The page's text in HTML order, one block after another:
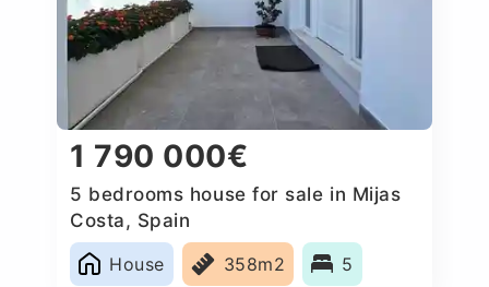
1 790 000€
5 bedrooms house for sale in Mijas
Costa, Spain
House
358m2 5